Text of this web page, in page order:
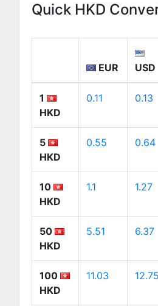
Quick HKD
EUR USD
1
HKD
0.11 0.13
5
HKD
0.55 0.64
10
HKD
1.1 1.27
50
HKD
5.51 6.37
100
HKD
11.03 12.75